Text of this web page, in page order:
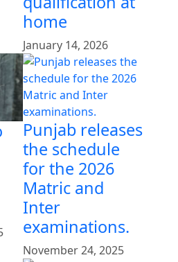
home
January 14, 2026
Punjab releases
the schedule
for the 2026
Matric and
Inter
examinations.
November 24, 2025